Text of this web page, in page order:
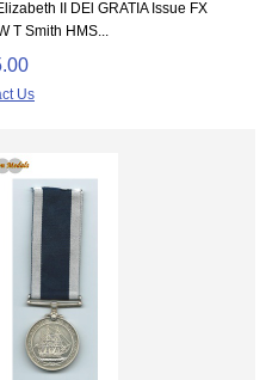
II DEl GRATIA Issue FX
T Smith HMS...
Us